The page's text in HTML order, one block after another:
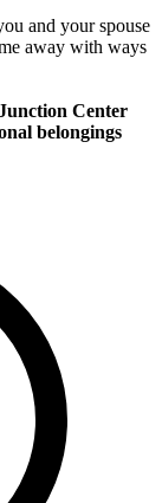
and your spouse
away with ways
Center
belongings